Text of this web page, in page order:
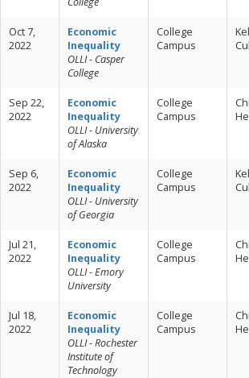
Oct 7,
2022
Economic
Inequality
OLLI - Casper
College
College
Campus
Sep 22,
2022
Economic
Inequality
OLLI - University
of Alaska
College
Campus
Sep 6,
2022
Economic
Inequality
OLLI - University
of Georgia
College
Campus
Jul 21,
2022
Economic
Inequality
OLLI - Emory
University
College
Campus
Jul 18,
2022
Economic
Inequality
OLLI - Rochester
Institute of
Technology
College
Campus